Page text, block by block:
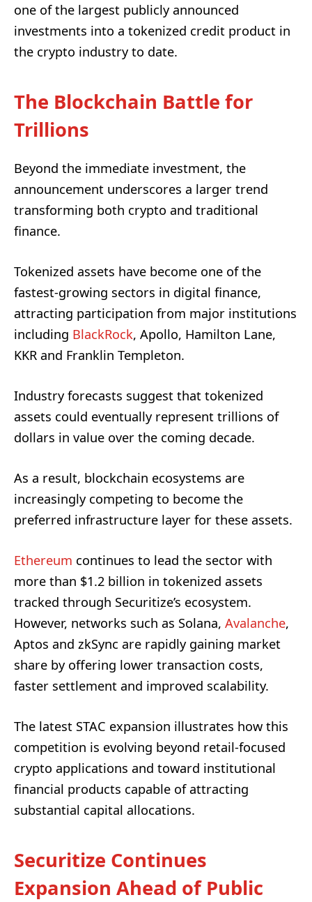
one of the largest publicly announced
investments into a tokenized credit product in
the crypto industry to date.
The Blockchain Battle for
Trillions
Beyond the immediate investment, the
announcement underscores a larger trend
transforming both crypto and traditional
finance.
Tokenized assets have become one of the
fastest-growing sectors in digital finance,
attracting participation from major institutions
including BlackRock, Apollo, Hamilton Lane,
KKR and Franklin Templeton.
Industry forecasts suggest that tokenized
assets could eventually represent trillions of
dollars in value over the coming decade.
As a result, blockchain ecosystems are
increasingly competing to become the
preferred infrastructure layer for these assets.
Ethereum continues to lead the sector with
more than $1.2 billion in tokenized assets
tracked through Securitize’s ecosystem.
However, networks such as Solana, Avalanche,
Aptos and zkSync are rapidly gaining market
share by offering lower transaction costs,
faster settlement and improved scalability.
The latest STAC expansion illustrates how this
competition is evolving beyond retail-focused
crypto applications and toward institutional
financial products capable of attracting
substantial capital allocations.
Securitize Continues
Expansion Ahead of Public